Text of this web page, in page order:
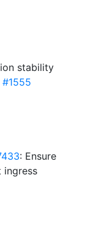
stability
#1555
: Ensure
ingress